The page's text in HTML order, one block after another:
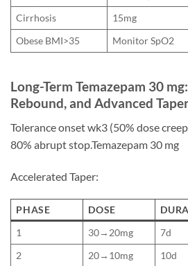
Cirrhosis
15mg
Obese BMI>35
Monitor SpO2
Long-Term Temazepam 30
Rebound, and Advanced
Tolerance onset wk3 (50% dose
80% abrupt stop.Temazepam 30 mg
Accelerated Taper:
PHASE DOSE
1
30→20mg 7d
2
20→10mg 10d